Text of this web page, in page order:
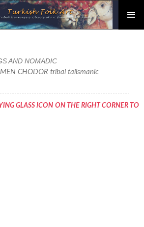
AND NOMADIC
CHODOR tribal talismanic
GLASS ICON ON THE RIGHT CORNER TO